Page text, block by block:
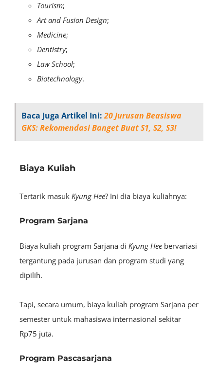
Tourism;
Art and Fusion Design;
Medicine;
Dentistry;
Law School;
Biotechnology.
Baca Juga Artikel Ini:20 Jurusan Beasiswa
GKS: Rekomendasi Banget Buat S1, S2, S3!
Biaya Kuliah
Tertarik masuk Kyung Hee? Ini dia biaya kuliahnya:
Program Sarjana
Biaya kuliah program Sarjana di Kyung Hee bervariasi
tergantung pada jurusan dan program studi yang
dipilih.
Tapi, secara umum, biaya kuliah program Sarjana per
semester untuk mahasiswa internasional sekitar
Rp75 juta.
Program Pascasarjana